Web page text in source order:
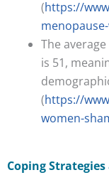
(https://
The
is 51,
(https://
women-
Coping